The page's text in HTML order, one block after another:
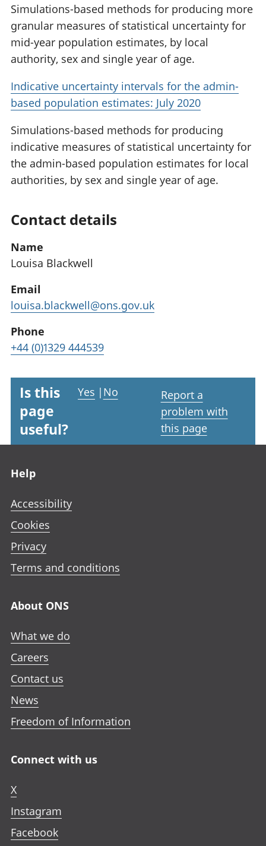
Simulations-based methods for producing more
granular measures of statistical uncertainty for
mid-year population estimates, by local
authority, sex and single year of age.
Indicative uncertainty intervals for the admin-
based population estimates: July 2020
Simulations-based methods for producing
indicative measures of statistical uncertainty for
the admin-based population estimates for local
authorities, by sex and single year of age.
Contact details
Name
Louisa Blackwell
Email
louisa.blackwell@ons.gov.uk
Phone
+44 (0)1329 444539
Is this
page
useful?
Yes | No
Report a
problem with
this page
Help
Accessibility
Cookies
Privacy
Terms and conditions
About ONS
What we do
Careers
Contact us
News
Freedom of Information
Connect with us
X
Instagram
Facebook